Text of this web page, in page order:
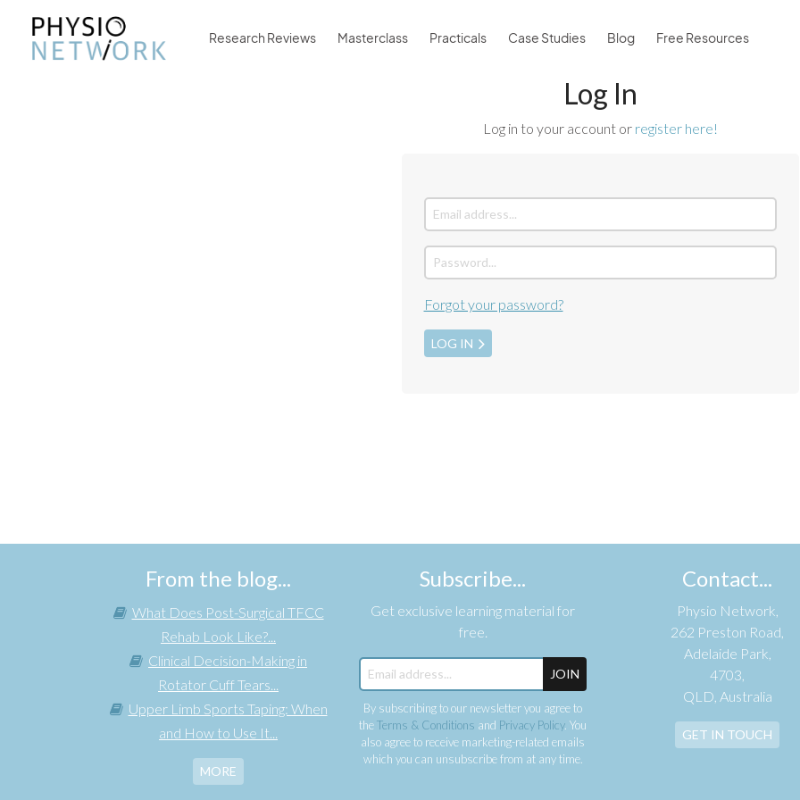
Research Reviews Masterclass Practicals Case Studies Blog Free Resources
Log In
Log in to your account or register here!
Forgot your password?
LOG IN
From the blog...
What Does Post-Surgical TFCC
Rehab Look Like?...
Clinical Decision-Making in
Rotator Cuff Tears...
Upper Limb Sports Taping: When
and How to Use It...
MORE
Subscribe...
Get exclusive learning material for
free.
JOIN
By subscribing to our newsletter you agree to
theTerms & Conditions and Privacy Policy. You
also agree to receive marketing-related emails
which you can unsubscribe from at any time.
Contact...
Physio Network,
262 Preston Road,
Adelaide Park,
4703,
QLD, Australia
GET IN TOUCH